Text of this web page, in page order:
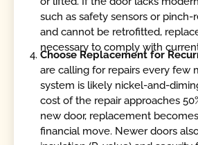
such as safety sensors or pinch-
and cannot be retrofitted,
necessary to comply with
Choose Replacement for
are calling for repairs every few
system is likely nickel-and-
cost of the repair approaches
new door, replacement
financial move. Newer doors